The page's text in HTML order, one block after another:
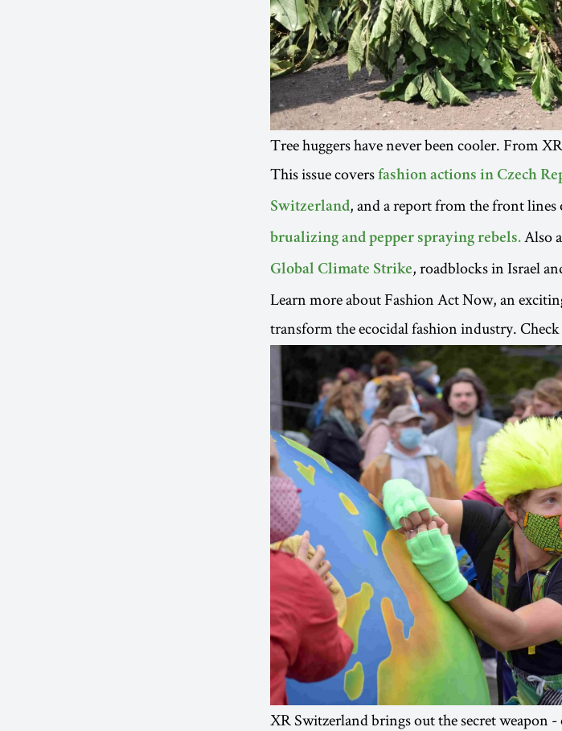
Tree huggers have never been cooler. From
This issue covers fashion actions in Czech
Switzerland, and a report from the front lines
brualizing and pepper spraying rebels. Also
Global Climate Strike, roadblocks in Israel
Learn more about Fashion Act Now, an
transform the ecocidal fashion industry.
XR Switzerland brings out the secret weapon -